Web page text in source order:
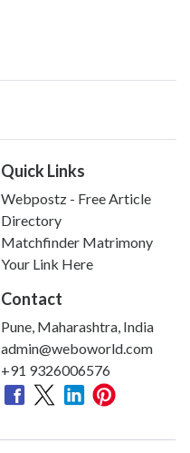
Quick Links
Webpostz - Free Article
Directory
Matchfinder Matrimony
Your Link Here
Contact
Pune, Maharashtra, India
admin@weboworld.com
+91 9326006576